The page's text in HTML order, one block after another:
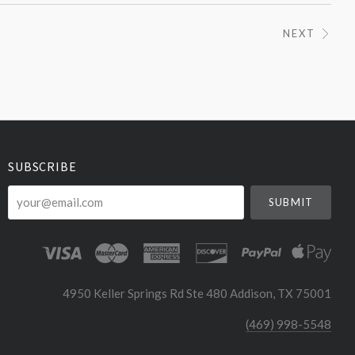
NEXT
SUBSCRIBE
4950 Keller Springs Rd Ste 480 Addison, TX 75001
(469) 998-5548